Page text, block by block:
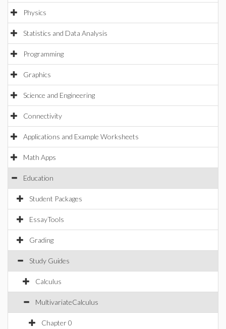
Physics
Statistics and Data Analysis
Programming
Graphics
Science and Engineering
Connectivity
Applications and Example Worksheets
Math Apps
Education
Student Packages
EssayTools
Grading
Study Guides
Calculus
MultivariateCalculus
Chapter 0